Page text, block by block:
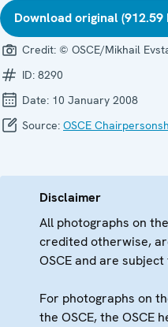
Download original (912.59
Credit: © OSCE/Mikhail
ID: 8290
Date: 10 January 2008
Source: OSCE
Disclaimer
All photographs on
credited otherwise,
OSCE and are
For photographs on
the OSCE, the OSCE